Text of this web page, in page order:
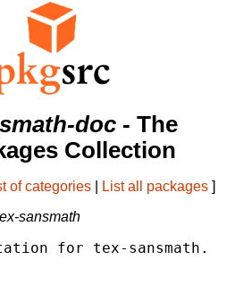
doc - The
Collection
of categories List all packages ]
sansmath
for tex-sansmath.